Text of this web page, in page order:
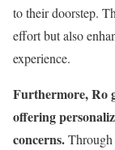
to their doorstep.
effort but also
experience.
Furthermore, Ro
offering
concerns.Through